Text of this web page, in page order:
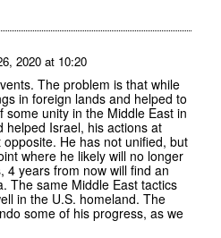
2020 at 10:20
The problem is that while
in foreign lands and helped to
unity in the Middle East in
helped Israel, his actions at
He has not unified, but
where he likely will no longer
4 years from now will find an
The same Middle East tactics
in the U.S. homeland. The
some of his progress, as we